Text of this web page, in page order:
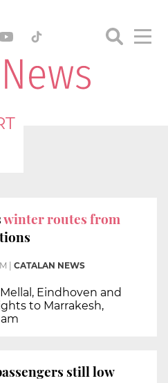
winter routes from
CATALAN NEWS
Eindhoven and
to Marrakesh,
still low